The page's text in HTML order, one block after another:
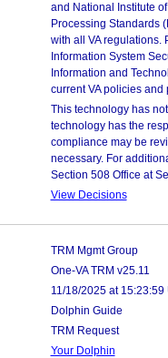
and National Institute
Processing Standards
with all VA regulations.
Information System
Information and
current VA policies
This technology has
technology has the
compliance may be
necessary. For
Section 508 Office at
View Decisions
TRM Mgmt Group
One-VA TRM v25.11
11/18/2025 at 15:23:59
Dolphin Guide
TRM Request
Your Dolphin